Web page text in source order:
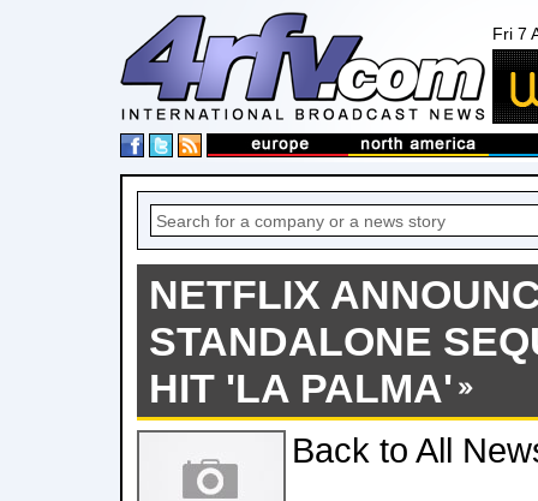
Fri 7
NETFLIX
STANDALONE
HIT 'LA PALMA'
Back to All